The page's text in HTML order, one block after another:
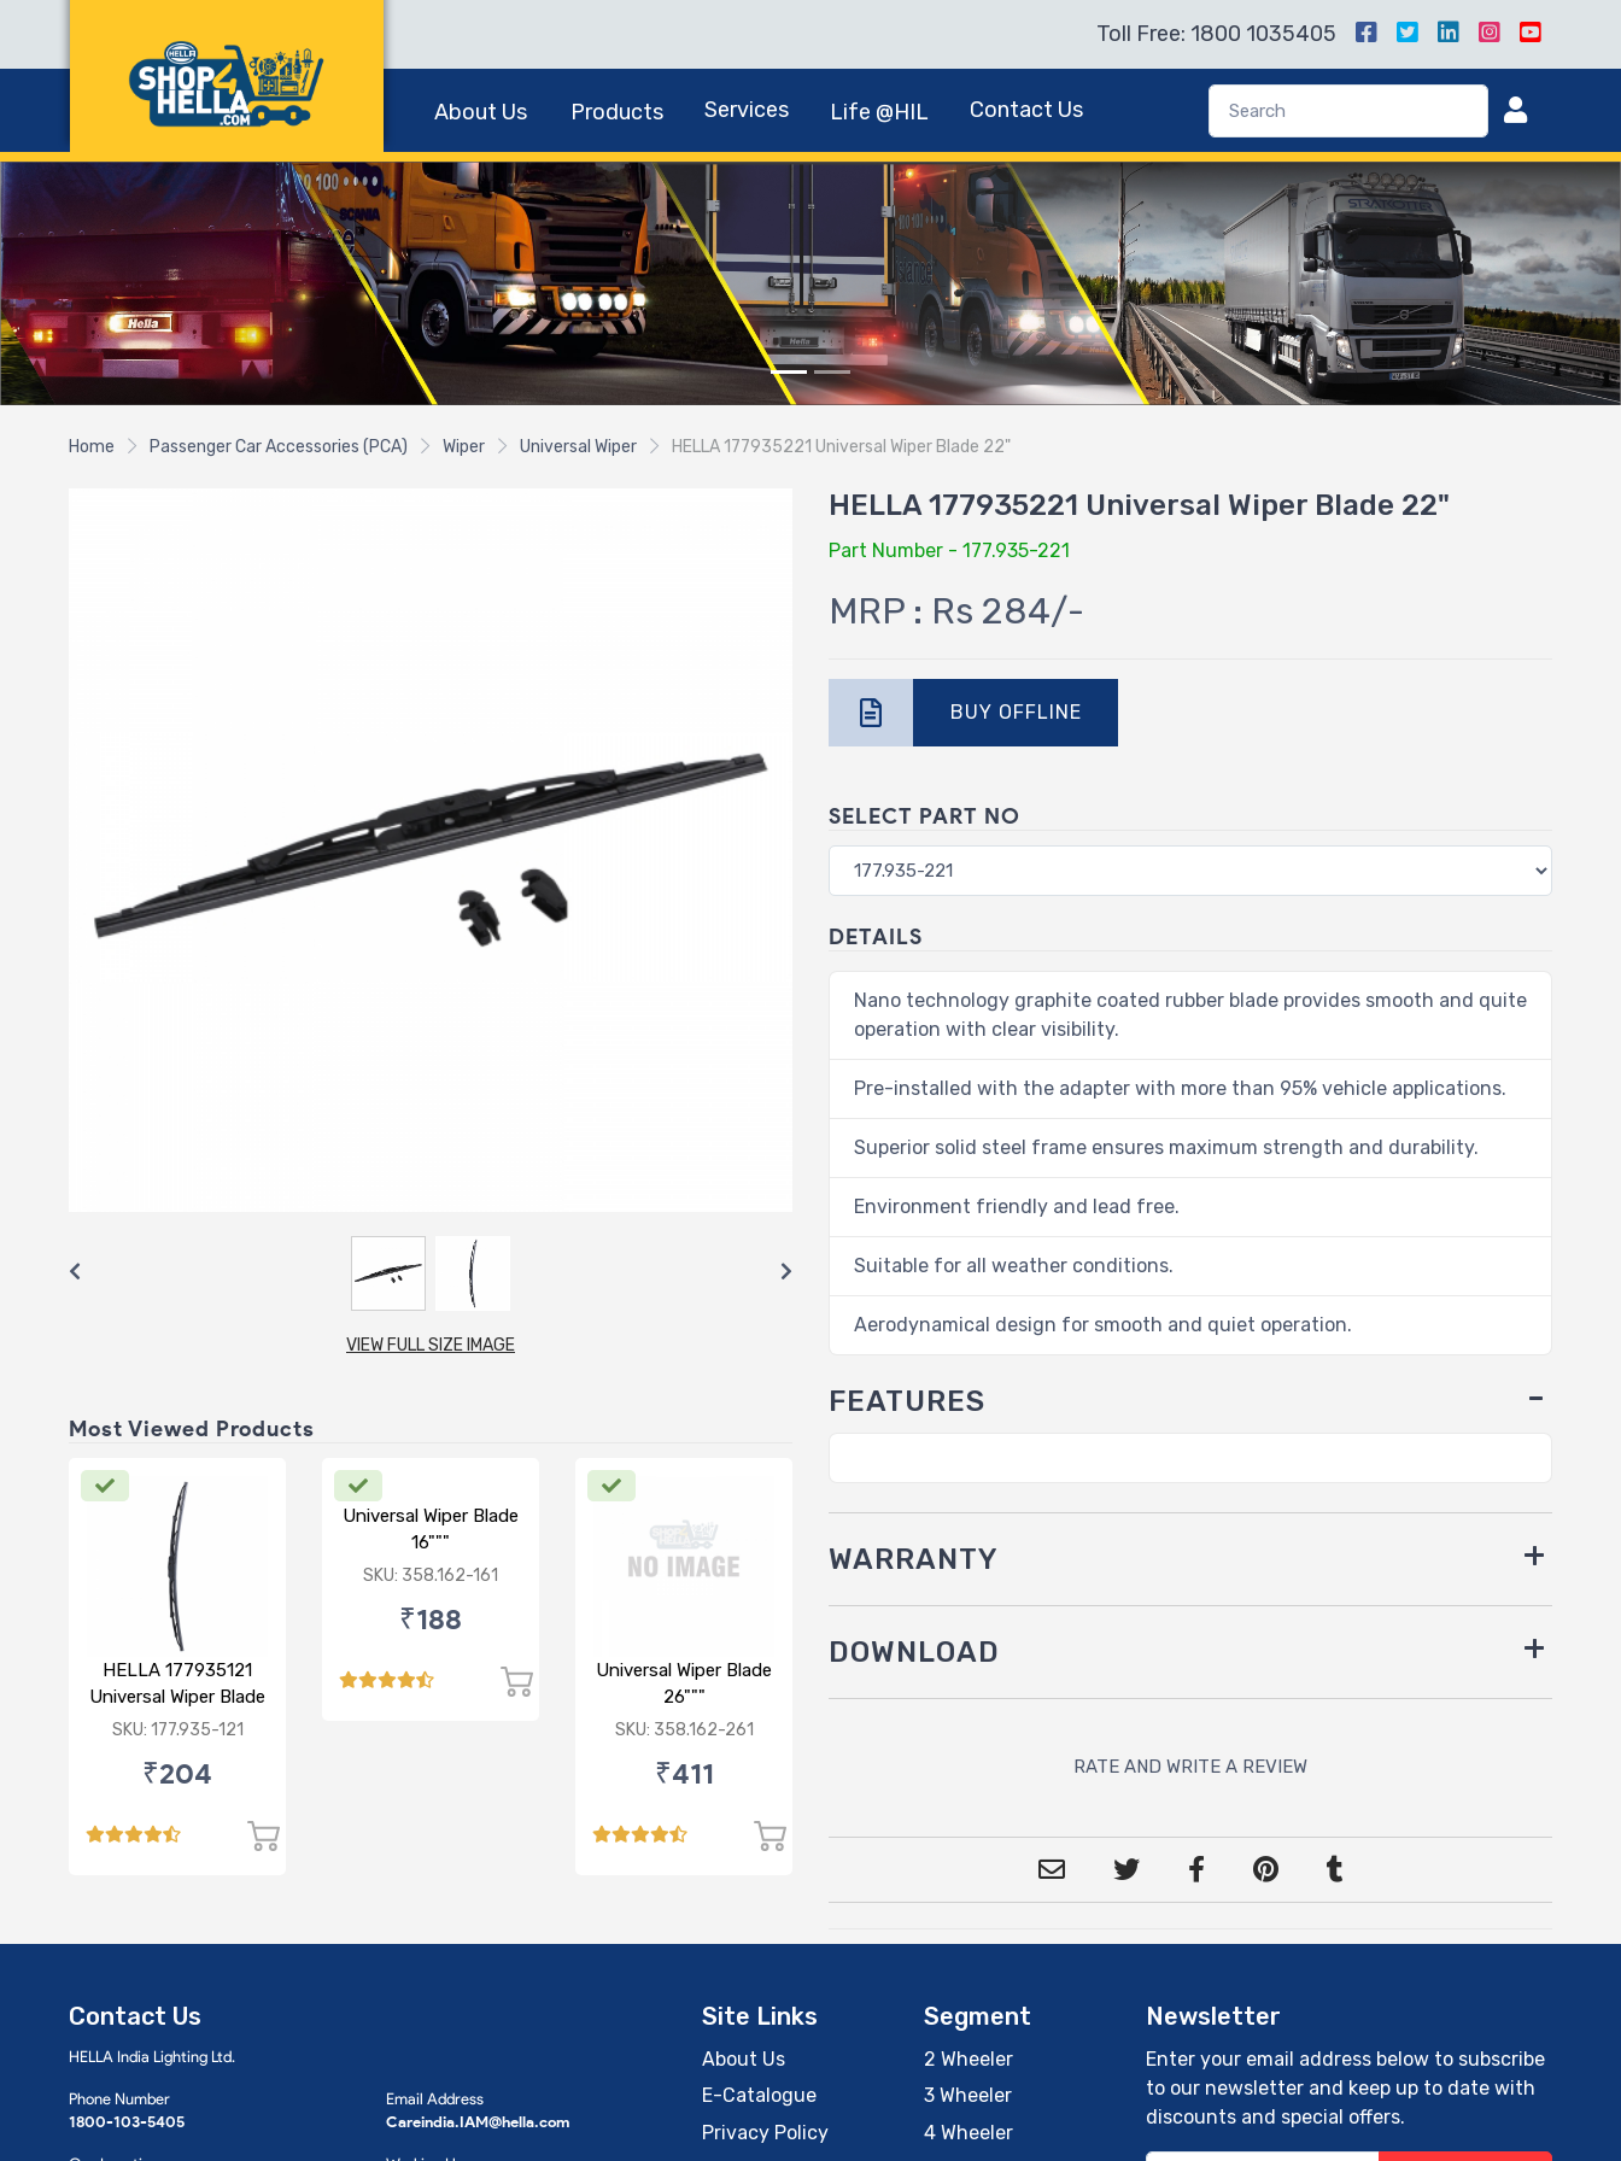
Toll Free: 1800 1035405
About Us Products Services Life @HIL Contact Us
Home Passenger Car Accessories (PCA) Wiper Universal Wiper HELLA 177935221 Universal Wiper Blade 22"
VIEW FULL SIZE IMAGE
Most Viewed Products
HELLA 177935121
Universal Wiper Blade
12"
SKU: 177.935-121
₹204
Universal Wiper Blade
16"""
SKU: 358.162-161
₹188
Universal Wiper Blade
26"""
SKU: 358.162-261
₹411
HELLA 177935221 Universal Wiper Blade 22"
Part Number - 177.935-221
MRP : Rs 284/-
BUY OFFLINE
SELECT PART NO
DETAILS
Nano technology graphite coated rubber blade provides smooth and quite
operation with clear visibility.
Pre-installed with the adapter with more than 95% vehicle applications.
Superior solid steel frame ensures maximum strength and durability.
Environment friendly and lead free.
Suitable for all weather conditions.
Aerodynamical design for smooth and quiet operation.
FEATURES
WARRANTY
DOWNLOAD
RATE AND WRITE A REVIEW
Contact Us
HELLA India Lighting Ltd.
Phone Number
1800-103-5405
Email Address
Careindia.IAM@hella.com
Site Links
About Us
E-Catalogue
Privacy Policy
Segment
2 Wheeler
3 Wheeler
4 Wheeler
Newsletter
Enter your email address below to subscribe
to our newsletter and keep up to date with
discounts and special offers.